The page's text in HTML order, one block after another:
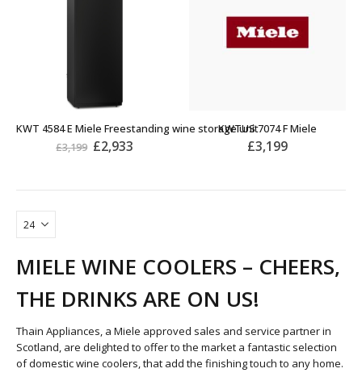
KWT 4584 E Miele Freestanding wine storage unit
£3,199 £2,933
KWTUS 7074 F Miele
£3,199
MIELE WINE COOLERS – CHEERS,
THE DRINKS ARE ON US!
Thain Appliances, a Miele approved sales and service partner in
Scotland, are delighted to offer to the market a fantastic selection
of domestic wine coolers, that add the finishing touch to any home.